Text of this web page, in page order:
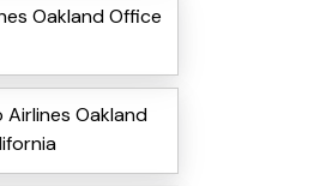
Oakland Office
Oakland